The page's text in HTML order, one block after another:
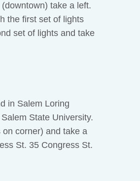
take a left.
the first set of lights
set of lights and take
in Salem Loring
State University.
on corner) and take a
St. 35 Congress St.